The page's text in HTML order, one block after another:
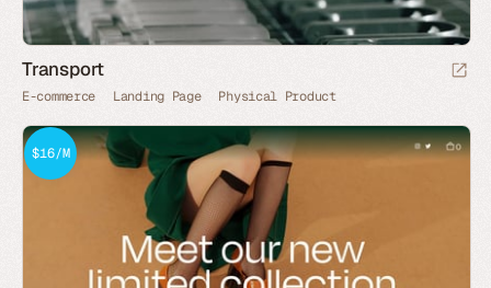
Transport
E-commerce Landing Page Physical Product
$16/M